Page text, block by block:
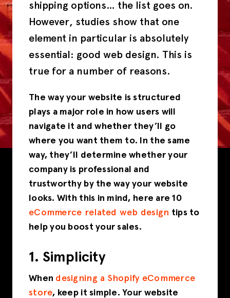
shipping options… the list goes on.
However, studies show that one
element in particular is absolutely
essential: good web design. This is
true for a number of reasons.
The way your website is structured
plays a major role in how users will
navigate it and whether they’ll go
where you want them to. In the same
way, they’ll determine whether your
company is professional and
trustworthy by the way your website
looks. With this in mind, here are 10
eCommerce related web design tips to
help you boost your sales.
1. Simplicity
When designing a Shopify eCommerce
store, keep it simple. Your website